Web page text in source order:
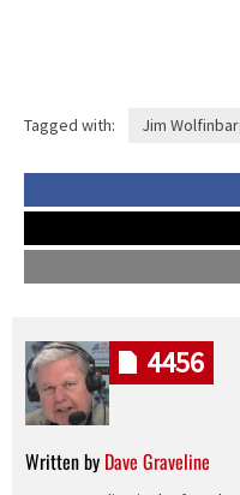
Tagged with: Jim
Written by Dave Graveline
4456